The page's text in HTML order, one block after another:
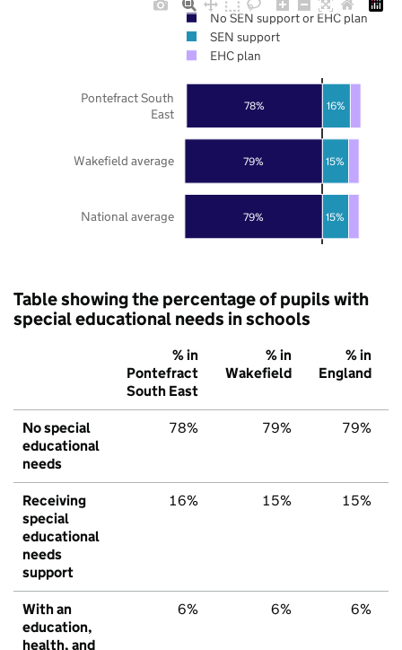
79%
79%
78%
15%
15%
16%
National average
Wakefield average
Pontefract South
East
No SEN support or EHC plan
SEN support
EHC plan
Table showing the percentage of pupils with
special educational needs in schools
% in
Pontefract
South East
% in
Wakefield
% in
England
No special
educational
needs
78% 79% 79%
Receiving
special
educational
needs
support
16% 15% 15%
With an
education,
health, and
6% 6% 6%